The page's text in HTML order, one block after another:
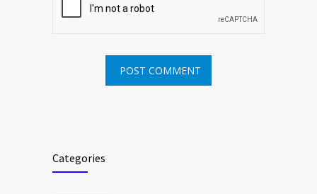
Categories